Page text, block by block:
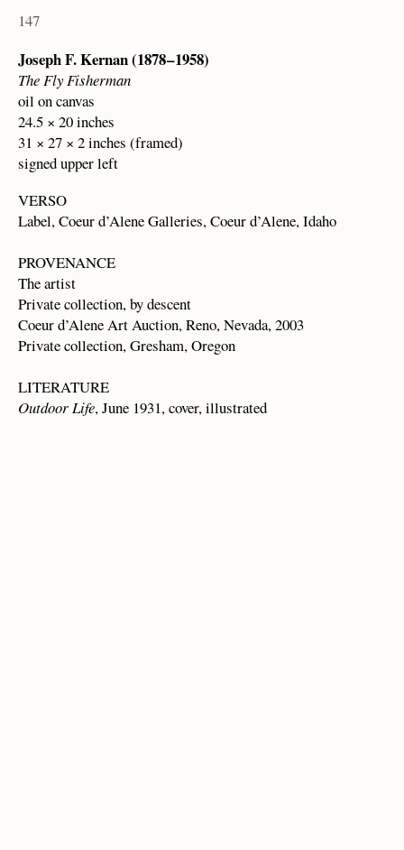
147
Joseph F. Kernan (1878 – 1958)
The Fly Fisherman
oil on canvas
24.5 × 20 inches
31 × 27 × 2 inches (framed)
signed upper left
VERSO
Label, Coeur d’Alene Galleries, Coeur d’Alene, Idaho
PROVENANCE
The artist
Private collection, by descent
Coeur d’Alene Art Auction, Reno, Nevada, 2003
Private collection, Gresham, Oregon
LITERATURE
Outdoor Life, June 1931, cover, illustrated